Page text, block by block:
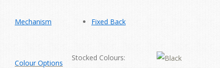
Mechanism Fixed Back
Colour Options
Stocked Colours: